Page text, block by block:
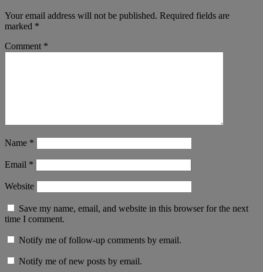
Your email address will not be published. Required fields are
marked *
Comment *
Name *
Email *
Website
Save my name, email, and website in this browser for the next
time I comment.
Notify me of follow-up comments by email.
Notify me of new posts by email.